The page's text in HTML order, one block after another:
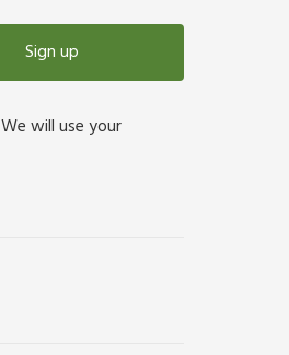
Sign up
will use your